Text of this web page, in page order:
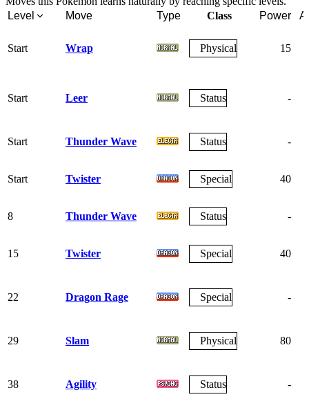
Level
Move Type Class Power
Start Wrap Physical 15
Start Leer Status -
Start Thunder Wave Status -
Start Twister Special 40
8 Thunder Wave Status -
15 Twister Special 40
22 Dragon Rage Special -
29 Slam Physical 80
38 Agility Status -